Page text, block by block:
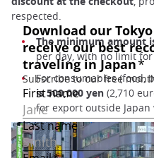
respected.
The minimum amount
per day, with no limit
For consumables (food,
is 500,000 yen (2,710
for export outside